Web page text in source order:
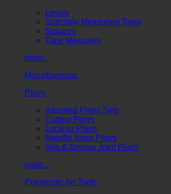
Levels
Specialty Measuring Tools
Squares
Tape Measures
more...
Miscellaneous
Pliers
Assorted Pliers Sets
Cutting Pliers
Locking Pliers
Needle Nose Pliers
Slip & Groove Joint Pliers
more...
Pneumatic Air Tools